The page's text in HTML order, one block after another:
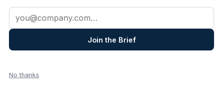
Monitor Competitors
If competitors refresh creatives every 2 weeks, you
should too. Their cadence signals how fast your
Meta Ad Library
Email address
Join the Brief
No thanks